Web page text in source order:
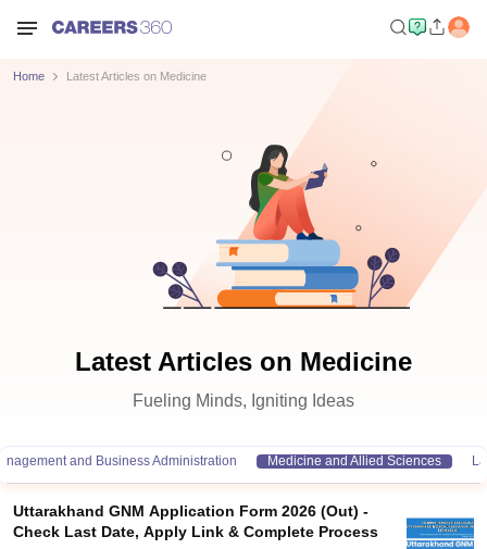
Home Latest Articles on Medicine
Latest Articles on Medicine
Fueling Minds, Igniting Ideas
and Business Administration Medicine and Allied Sciences
Uttarakhand GNM Application Form 2026 (Out) -
Check Last Date, Apply Link & Complete Process